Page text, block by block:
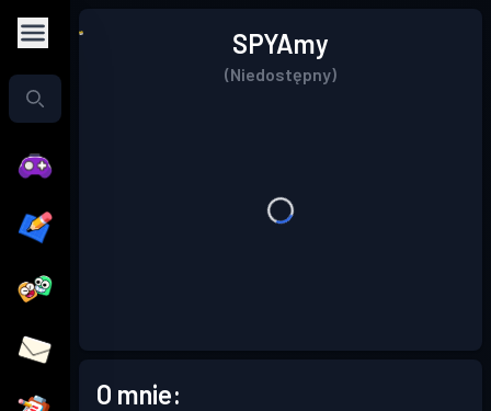
SPYAmy
(Niedostępny)
O mnie: